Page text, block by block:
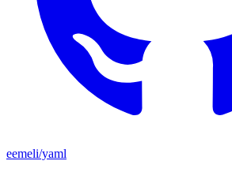
eemeli/yaml